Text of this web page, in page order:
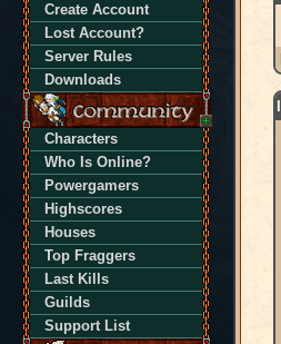
Create Account
Lost Account?
Server Rules
Downloads
Characters
Who Is Online?
Powergamers
Highscores
Houses
Top Fraggers
Last Kills
Guilds
Support List